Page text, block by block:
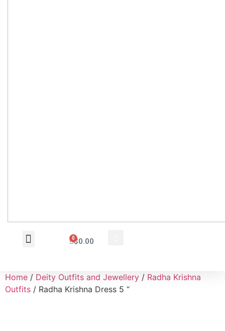
$0.00
0
Home / Deity Outfits and Jewellery / Radha Krishna
Outfits / Radha Krishna Dress 5 “